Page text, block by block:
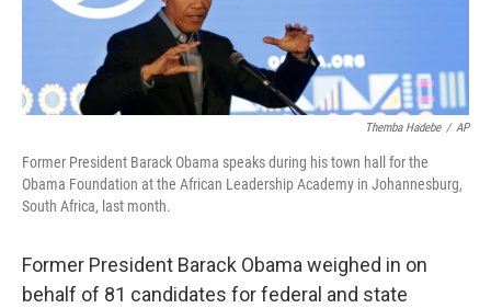
Themba Hadebe / AP
Former President Barack Obama speaks during his town hall for the
Obama Foundation at the African Leadership Academy in Johannesburg,
South Africa, last month.
Former President Barack Obama weighed in on
behalf of 81 candidates for federal and state